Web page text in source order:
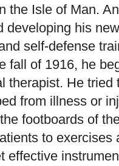
the Isle of Man.
developing his
self-defense
fall of 1916, he
therapist. He
from illness or
footboards of
to exercises
effective